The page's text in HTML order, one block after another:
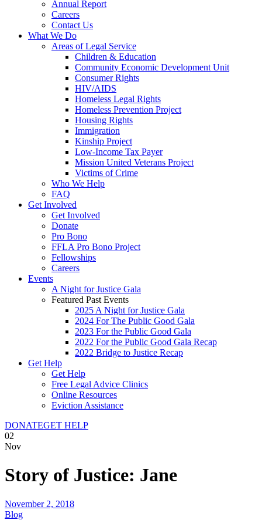
Annual Report
Careers
Contact Us
What We Do
Areas of Legal Service
Children & Education
Community Economic Development Unit
Consumer Rights
HIV/AIDS
Homeless Legal Rights
Homeless Prevention Project
Housing Rights
Immigration
Kinship Project
Low-Income Tax Payer
Mission United Veterans Project
Victims of Crime
Who We Help
FAQ
Get Involved
Get Involved
Donate
Pro Bono
FFLA Pro Bono Project
Fellowships
Careers
Events
A Night for Justice Gala
Featured Past Events
2025 A Night for Justice Gala
2024 For The Public Good Gala
2023 For the Public Good Gala
2022 For the Public Good Gala Recap
2022 Bridge to Justice Recap
Get Help
Get Help
Free Legal Advice Clinics
Online Resources
Eviction Assistance
DONATEGET HELP
02
Nov
Story of Justice: Jane
November 2, 2018
Blog